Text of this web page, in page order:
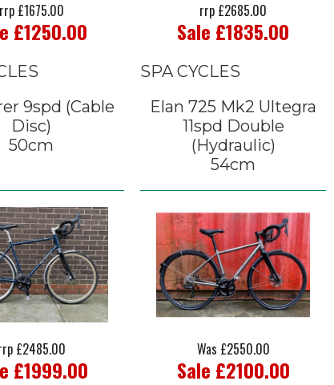
rrp £1675.00
£1250.00
9spd (Cable
Disc)
50cm
rrp £2685.00
Sale £1835.00
SPA CYCLES
Elan 725 Mk2 Ultegra
11spd Double
(Hydraulic)
54cm
£2485.00
£1999.00
Was £2550.00
Sale £2100.00